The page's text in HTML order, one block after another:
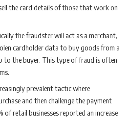
the card details of those that work on
the fraudster will act as a merchant,
cardholder data to buy goods from a
to the buyer. This type of fraud is often
prevalent tactic where
and then challenge the payment
of retail businesses reported an increase